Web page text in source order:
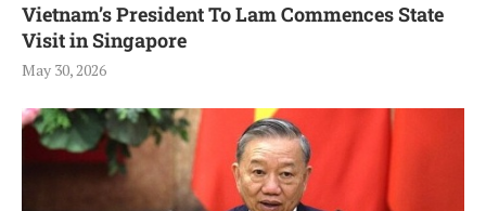
Vietnam’s President To Lam Commences State
Visit in Singapore
May 30, 2026